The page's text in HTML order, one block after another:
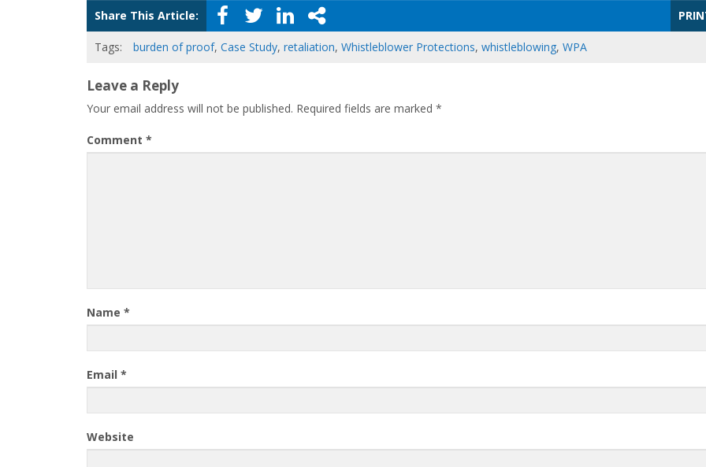
Share This Article:
Tags: burden of proof, Case Study, retaliation, Whistleblower Protections, whistleblowing, WPA
Leave a Reply
Your email address will not be published. Required fields are marked *
Comment *
Name *
Email *
Website